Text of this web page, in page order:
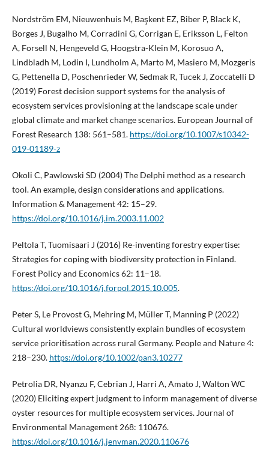
Nordström EM, Nieuwenhuis M, Başkent EZ, Biber P, Black K,
Borges J, Bugalho M, Corradini G, Corrigan E, Eriksson L, Felton
A, Forsell N, Hengeveld G, Hoogstra-Klein M, Korosuo A,
Lindbladh M, Lodin I, Lundholm A, Marto M, Masiero M, Mozgeris
G, Pettenella D, Poschenrieder W, Sedmak R, Tucek J, Zoccatelli D
(2019) Forest decision support systems for the analysis of
ecosystem services provisioning at the landscape scale under
global climate and market change scenarios. European Journal of
Forest Research 138: 561–581. https://doi.org/10.1007/s10342-
019-01189-z
Okoli C, Pawlowski SD (2004) The Delphi method as a research
tool. An example, design considerations and applications.
Information & Management 42: 15–29.
https://doi.org/10.1016/j.im.2003.11.002
Peltola T, Tuomisaari J (2016) Re-inventing forestry expertise:
Strategies for coping with biodiversity protection in Finland.
Forest Policy and Economics 62: 11–18.
https://doi.org/10.1016/j.forpol.2015.10.005.
Peter S, Le Provost G, Mehring M, Müller T, Manning P (2022)
Cultural worldviews consistently explain bundles of ecosystem
service prioritisation across rural Germany. People and Nature 4:
218–230. https://doi.org/10.1002/pan3.10277
Petrolia DR, Nyanzu F, Cebrian J, Harri A, Amato J, Walton WC
(2020) Eliciting expert judgment to inform management of diverse
oyster resources for multiple ecosystem services. Journal of
Environmental Management 268: 110676.
https://doi.org/10.1016/j.jenvman.2020.110676